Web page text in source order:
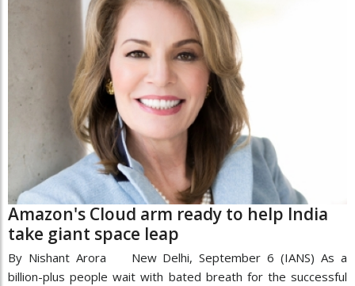
Amazon's Cloud arm ready to help India
take giant space leap
By Nishant Arora New Delhi, September 6 (IANS) As a
billion-plus people wait with bated breath for the successful